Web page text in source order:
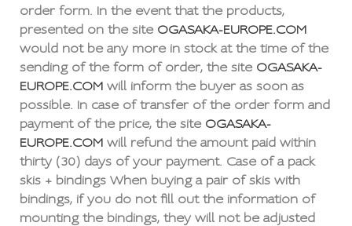
order form. In the event that the products,
presented on the site OGASAKA-EUROPE.COM
would not be any more in stock at the time of the
sending of the form of order, the site OGASAKA-
EUROPE.COM will inform the buyer as soon as
possible. In case of transfer of the order form and
payment of the price, the site OGASAKA-
EUROPE.COM will refund the amount paid within
thirty (30) days of your payment. Case of a pack
skis + bindings When buying a pair of skis with
bindings, if you do not fill out the information of
mounting the bindings, they will not be adjusted